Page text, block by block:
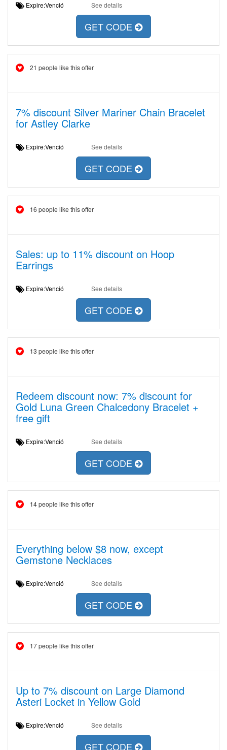
Expire:Venció See details
GET CODE
21 people like this offer
7% discount Silver Mariner Chain Bracelet
for Astley Clarke
Expire:Venció See details
GET CODE
16 people like this offer
Sales: up to 11% discount on Hoop
Earrings
Expire:Venció See details
GET CODE
13 people like this offer
Redeem discount now: 7% discount for
Gold Luna Green Chalcedony Bracelet +
free gift
Expire:Venció See details
GET CODE
14 people like this offer
Everything below $8 now, except
Gemstone Necklaces
Expire:Venció See details
GET CODE
17 people like this offer
Up to 7% discount on Large Diamond
Asteri Locket in Yellow Gold
Expire:Venció See details
GET CODE